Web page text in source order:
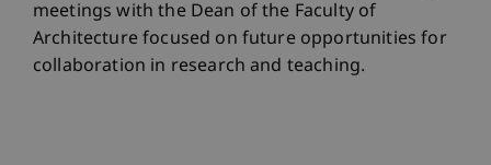
meetings with the Dean of the Faculty of
Architecture focused on future opportunities for
collaboration in research and teaching.